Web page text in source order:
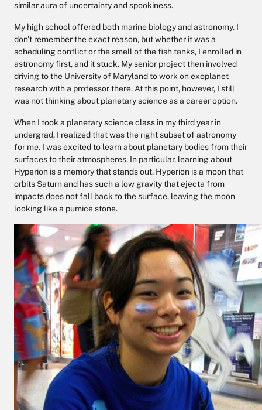
similar aura of uncertainty and spookiness.
My high school offered both marine biology and astronomy. I
don't remember the exact reason, but whether it was a
scheduling conflict or the smell of the fish tanks, I enrolled in
astronomy first, and it stuck. My senior project then involved
driving to the University of Maryland to work on exoplanet
research with a professor there. At this point, however, I still
was not thinking about planetary science as a career option.
When I took a planetary science class in my third year in
undergrad, I realized that was the right subset of astronomy
for me. I was excited to learn about planetary bodies from their
surfaces to their atmospheres. In particular, learning about
Hyperion is a memory that stands out. Hyperion is a moon that
orbits Saturn and has such a low gravity that ejecta from
impacts does not fall back to the surface, leaving the moon
looking like a pumice stone.